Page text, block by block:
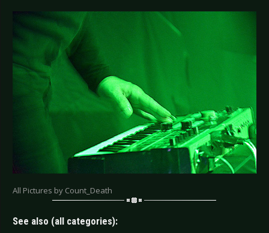
All Pictures by Count_Death
See also (all categories):